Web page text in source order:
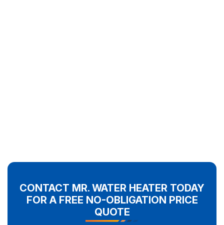
CONTACT MR. WATER HEATER TODAY
FOR A FREE NO-OBLIGATION PRICE
QUOTE